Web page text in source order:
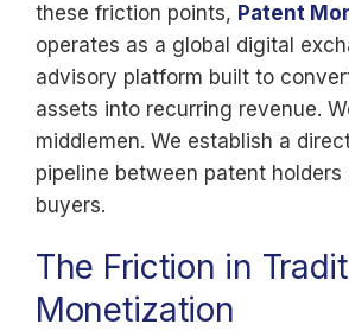
these friction points, Patent
operates as a global digital
advisory platform built to
assets into recurring revenue.
middlemen. We establish a
pipeline between patent holders
buyers.
The Friction in
Monetization